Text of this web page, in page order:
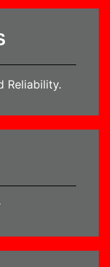
Reliability.